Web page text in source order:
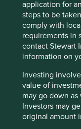
application for
steps to be
comply with
requirements in
contact Stewart
information on
Investing
value of
may go down
Investors may
original amount
Fund
Fund launch date
Share class launch
Fund size (US$m)
Benchmark
Number of holdings
Fund managers